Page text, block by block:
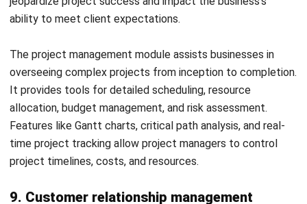
modules that offer customization options to adapt to
your business’s evolving demands and processes,
Assess vendor support and training:Ensure the ERP
vendor provides comprehensive support and training to
facilitate effective implementation and use, minimizing
potential disruptions.
By carefully evaluating these factors, businesses can
contribute to streamlined operations and strategic growth.